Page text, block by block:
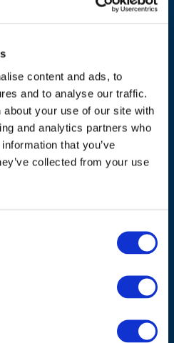
content and ads, to
and to analyse our traffic.
your use of our site with
and analytics partners who
that you’ve
collected from your use